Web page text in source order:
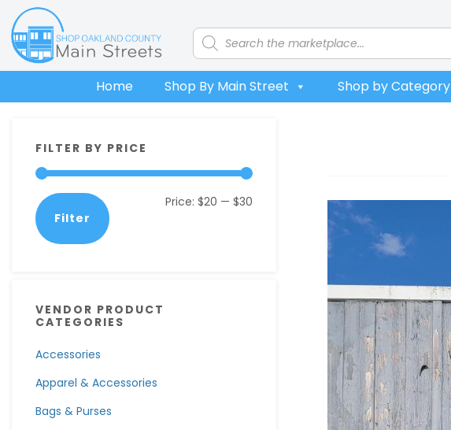
Skip
to
primary
navigation
Skip
to
main
content
Skip
to
primary
sidebar
Skip
to
footer
Products
search
Home Shop By Main Street Shop by Category
Sidebar
FILTER BY PRICE
Filter
Price: $20 — $30
VENDOR PRODUCT
CATEGORIES
Accessories
Apparel & Accessories
Bags & Purses